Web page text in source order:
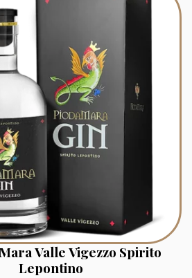
Valle Vigezzo Spirito
Lepontino